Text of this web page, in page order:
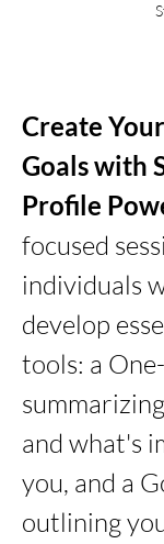
Create
Goals with
Profile
focused
individuals
develop
tools: a
and what's
you, and a
outlining